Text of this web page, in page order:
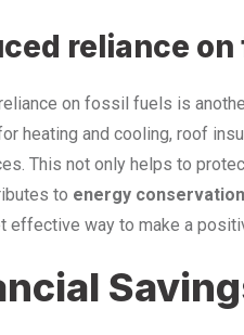
reliance
on fossil fuels is
heating and cooling, roof
This not only helps to
to energy conservation
effective way to make a